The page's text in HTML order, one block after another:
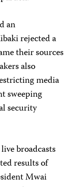
an
rejected a
their sources
also
media
sweeping
security
broadcasts
results of
Mwai